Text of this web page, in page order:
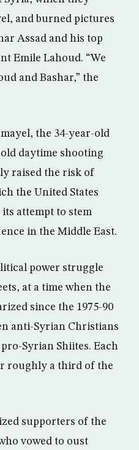
and burned pictures
Assad and his top
Emile Lahoud. “We
and Bashar,” the
the 34-year-old
daytime shooting
raised the risk of
the United States
attempt to stem
in the Middle East.
power struggle
at a time when the
since the 1975-90
anti-Syrian Christians
Syrian Shiites. Each
roughly a third of the
supporters of the
vowed to oust